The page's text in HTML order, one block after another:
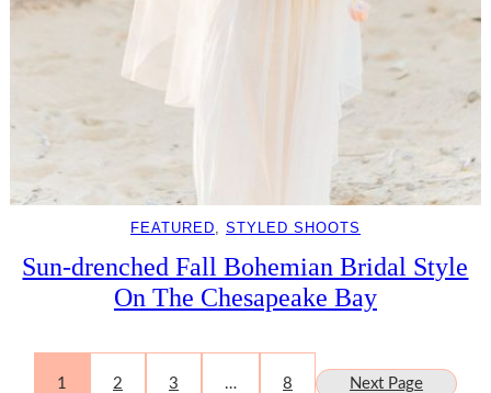
FEATURED STYLED SHOOTS
Sun-drenched Fall Bohemian Bridal Style
On The Chesapeake Bay
1 2 3 … 8 Next Page